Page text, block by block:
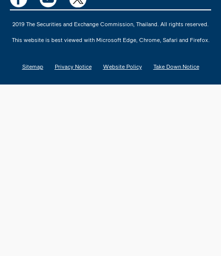
2019 The Securities and Exchange Commission, Thailand. All rights reserved.
This website is best viewed with Microsoft Edge, Chrome, Safari and Firefox.
Sitemap Privacy Notice Website Policy Take Down Notice